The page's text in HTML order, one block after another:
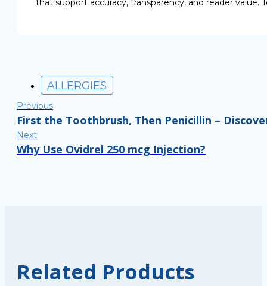
that support accuracy, transparency, and reader
ALLERGIES
Previous
First the Toothbrush, Then Penicillin –
Next
Why Use Ovidrel 250 mcg Injection?
Related Products